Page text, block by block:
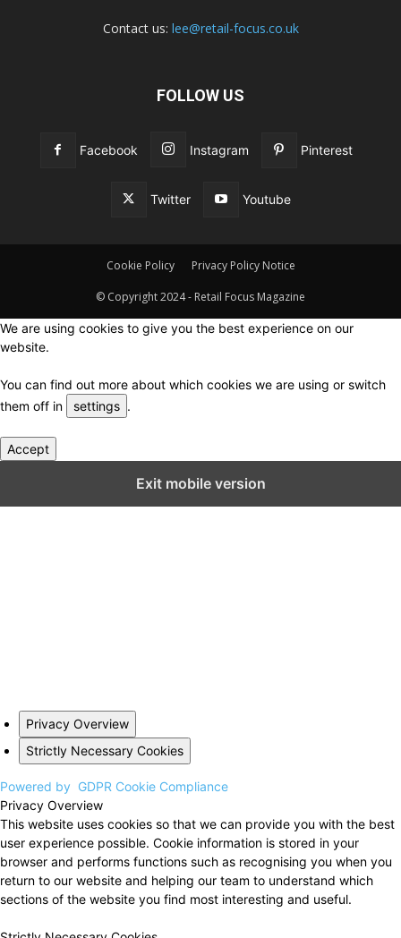
Contact us: lee@retail-focus.co.uk
FOLLOW US
Facebook Instagram Pinterest
Twitter Youtube
Cookie Policy Privacy Policy Notice
© Copyright 2024 - Retail Focus Magazine
We are using cookies to give you the best experience on our
website.
You can find out more about which cookies we are using or switch
them off in
settings .
Accept
Exit mobile version
Privacy Overview
Strictly Necessary Cookies
Powered by GDPR Cookie Compliance
Privacy Overview
This website uses cookies so that we can provide you with the best
user experience possible. Cookie information is stored in your
browser and performs functions such as recognising you when you
return to our website and helping our team to understand which
sections of the website you find most interesting and useful.